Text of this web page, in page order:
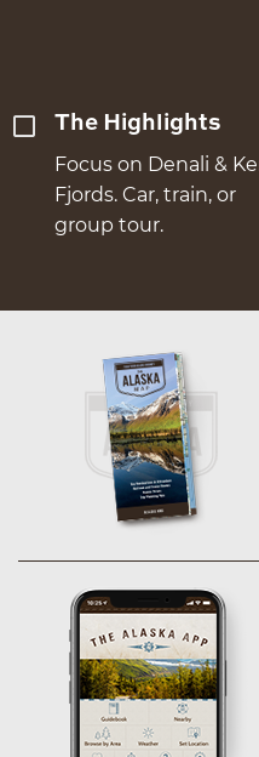
The Highlights
Focus on Denali &
Fjords. Car, train, or
group tour.